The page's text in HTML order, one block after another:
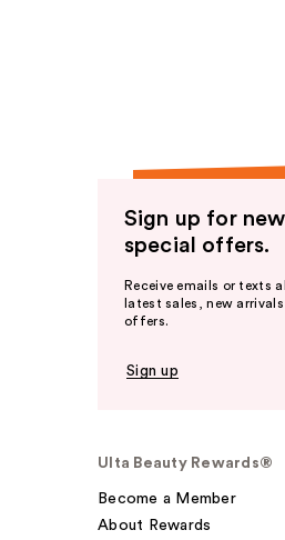
Sign up for
special offers.
Receive emails or texts
latest sales, new arrivals
offers.
Sign up
Ulta Beauty Rewards®
Become a Member
About Rewards